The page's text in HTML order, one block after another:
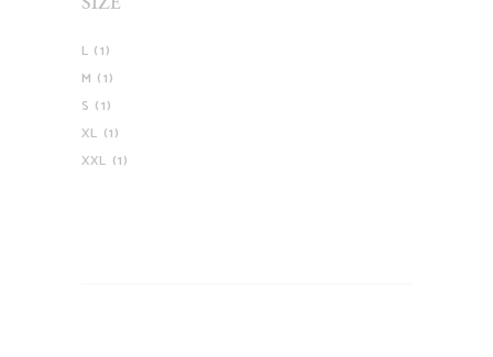
L (1)
M (1)
S (1)
XL (1)
XXL (1)